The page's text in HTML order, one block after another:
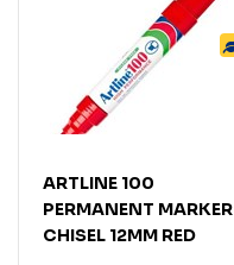
ARTLINE 100
PERMANENT MARKER
CHISEL 12MM RED